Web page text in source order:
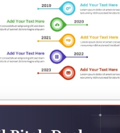
Quintet Slide